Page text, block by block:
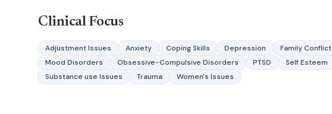
Clinical Focus
Adjustment Issues Anxiety Coping Skills Depression Family Conflict
Mood Disorders
Obsessive-Compulsive Disorders PTSD
Self Esteem
Substance use Issues
Trauma Women's Issues